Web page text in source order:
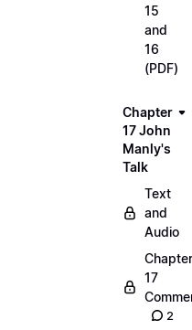
15
and
16
(PDF)
Chapter
17 John
Manly's
Talk
Text
and
Audio
Chapter
17
2